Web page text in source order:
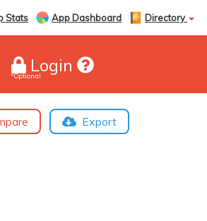
Stats App Dashboard Directory
Login
*Optional
Export